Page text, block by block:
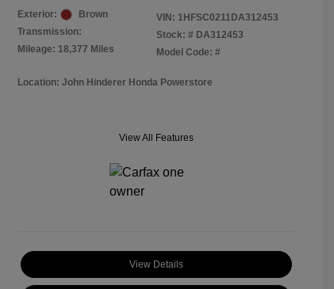
Exterior:
Brown
Transmission:
Mileage: 18,377 Miles
VIN: 1HFSC0211DA312453
Stock: # DA312453
Model Code: #
Location: John Hinderer Honda Powerstore
View All Features
View Details